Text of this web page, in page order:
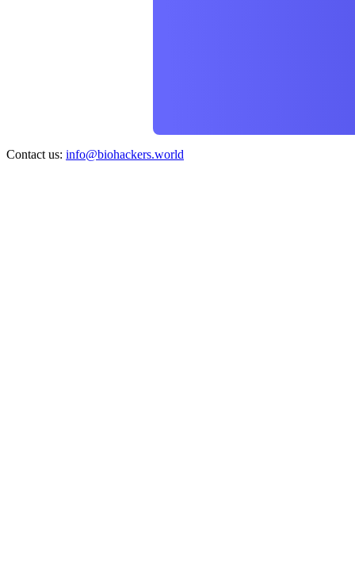
Contact us: info@biohackers.world